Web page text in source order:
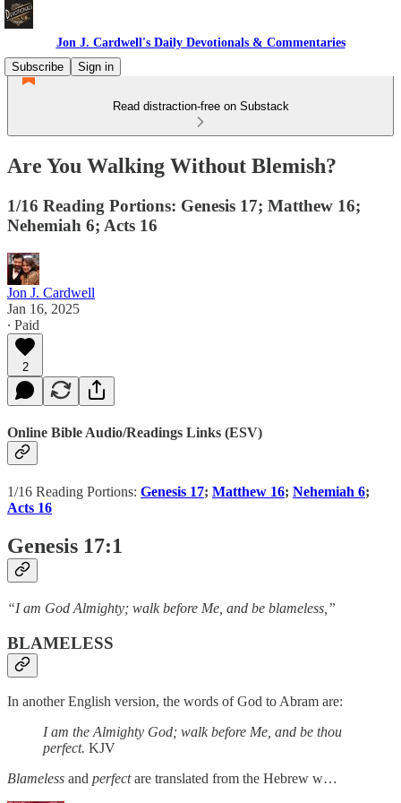
Jon J. Cardwell's Daily Devotionals & Commentaries
Subscribe
Sign in
Read distraction-free on Substack
Are You Walking Without Blemish?
1/16 Reading Portions: Genesis 17; Matthew 16;
Nehemiah 6; Acts 16
Jon J. Cardwell
Jan 16, 2025
∙ Paid
2
Online Bible Audio/Readings Links (ESV)
1/16 Reading Portions: Genesis 17; Matthew 16; Nehemiah 6;
Acts 16
Genesis 17:1
“I am God Almighty; walk before Me, and be blameless,”
BLAMELESS
In another English version, the words of God to Abram are:
I am the Almighty God; walk before Me, and be thou
perfect. KJV
Blameless and perfectare translated from the Hebrew w…